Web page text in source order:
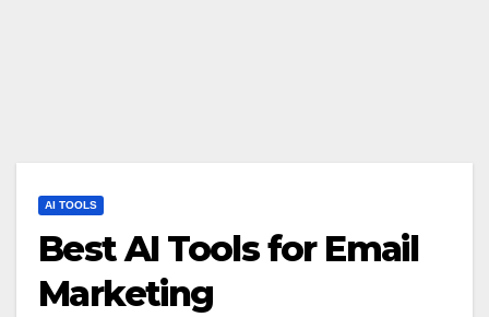
AI TOOLS
Best AI Tools for Email
Marketing